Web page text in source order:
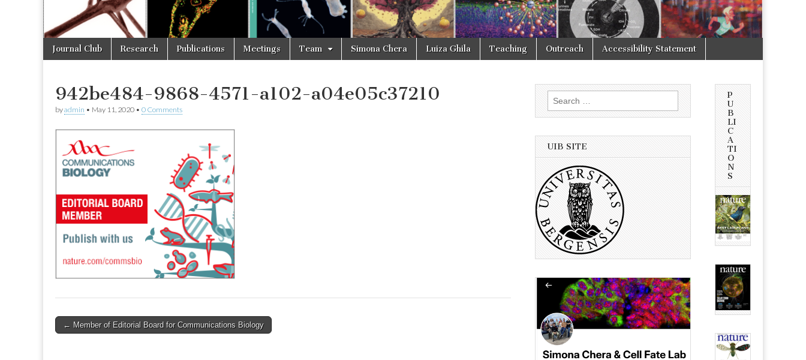
Main
menu
Skip
Journal Club Research Publications Meetings Team Simona Chera Luiza Ghila Teaching Outreach Accessibility Statement
942be484-9868-4571-a102-a04e05c37210
byadmin • May 11, 2020 • 0 Comments
Post
← Member of Editorial Board for Communications Biology
Search
for:
UIB SITE
P
U
B
LI
C
A
TI
O
N
S